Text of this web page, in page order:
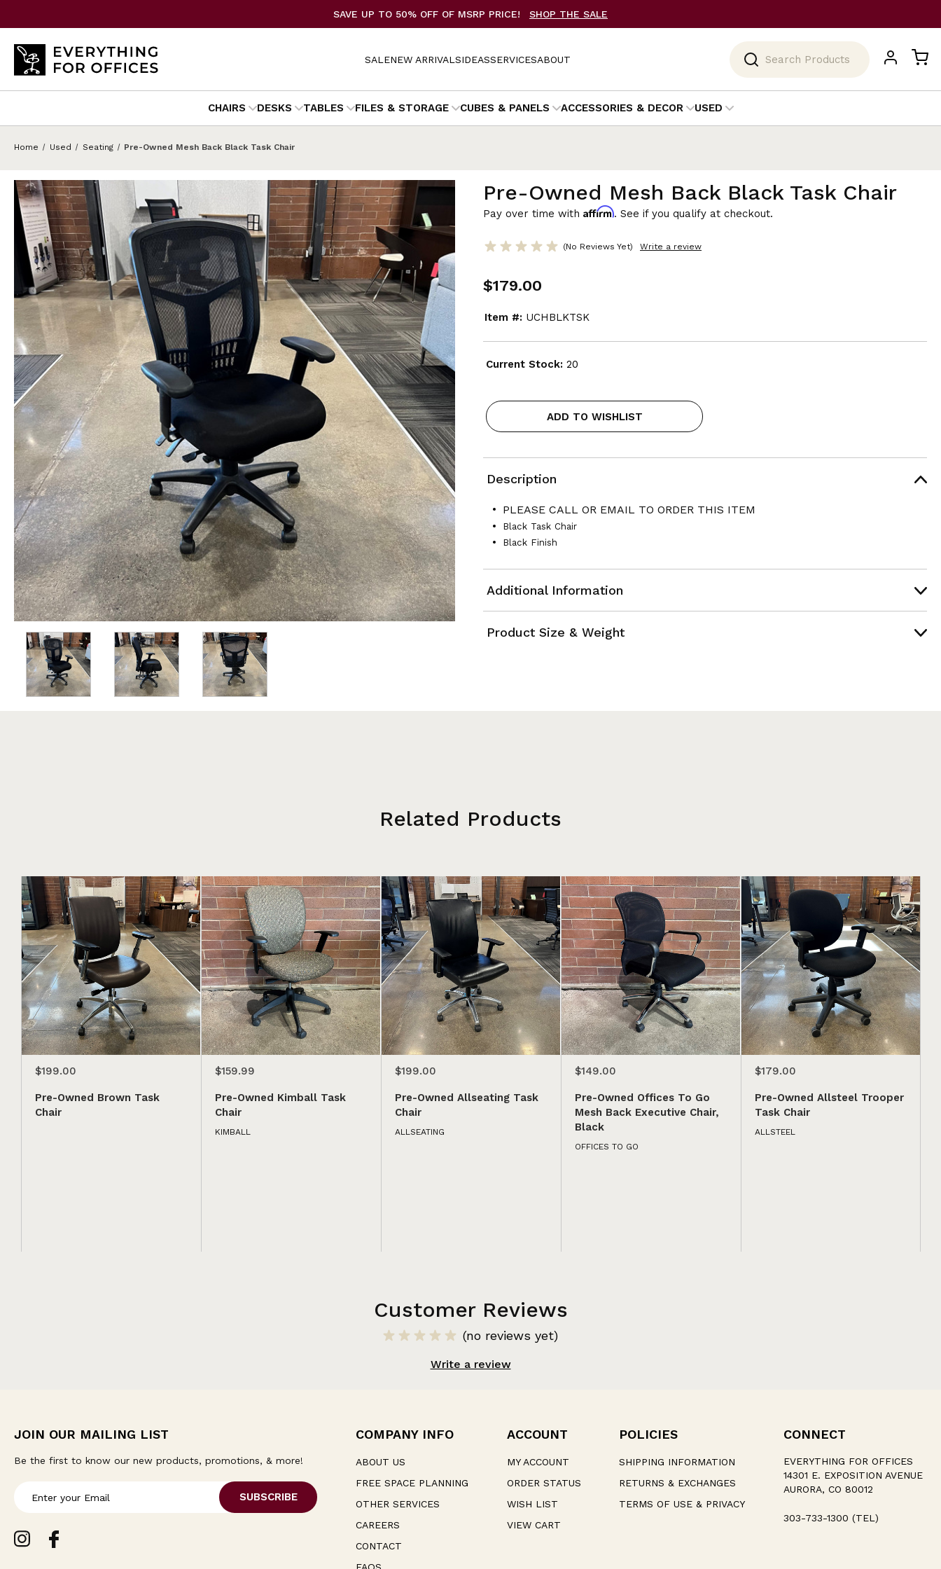
SAVE UP TO 50% OFF OF MSRP PRICE! SHOP THE SALE
SALENEW ARRIVALSIDEASSERVICESABOUT
CHAIRS DESKS TABLES FILES & STORAGE CUBES & PANELS ACCESSORIES & DECOR USED
Home Used Seating Pre-Owned Mesh Back Black Task Chair
Pre-Owned Mesh Back Black Task Chair
Pay over time with Affirm. See if you qualify at checkout.
(No Reviews Yet) Write a review
$179.00
Item #: UCHBLKTSK
Current Stock: 20
ADD TO WISHLIST
Description
PLEASE CALL OR EMAIL TO ORDER THIS ITEM
Black Task Chair
Black Finish
Additional Information
Product Size & Weight
Related Products
$199.00
Pre-Owned Brown Task
Chair
$159.99
Pre-Owned Kimball Task
Chair
KIMBALL
$199.00
Pre-Owned Allseating Task
Chair
ALLSEATING
$149.00
Pre-Owned Offices To Go
Mesh Back Executive Chair,
Black
OFFICES TO GO
$179.00
Pre-Owned Allsteel Trooper
Task Chair
ALLSTEEL
Customer Reviews
(no reviews yet)
Write a review
JOIN OUR MAILING LIST
Be the first to know our new products, promotions, & more!
i
l
COMPANY INFO
ABOUT US
FREE SPACE PLANNING
OTHER SERVICES
CAREERS
CONTACT
ACCOUNT
MY ACCOUNT
ORDER STATUS
WISH LIST
VIEW CART
POLICIES
SHIPPING INFORMATION
RETURNS & EXCHANGES
TERMS OF USE & PRIVACY
CONNECT
EVERYTHING FOR OFFICES
14301 E. EXPOSITION AVENUE
AURORA, CO 80012
303-733-1300 (TEL)